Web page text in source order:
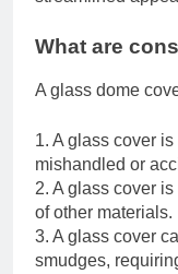
What are
A glass dome
1. A glass cover
mishandled or
2. A glass cover
of other materials.
3. A glass cover
smudges,